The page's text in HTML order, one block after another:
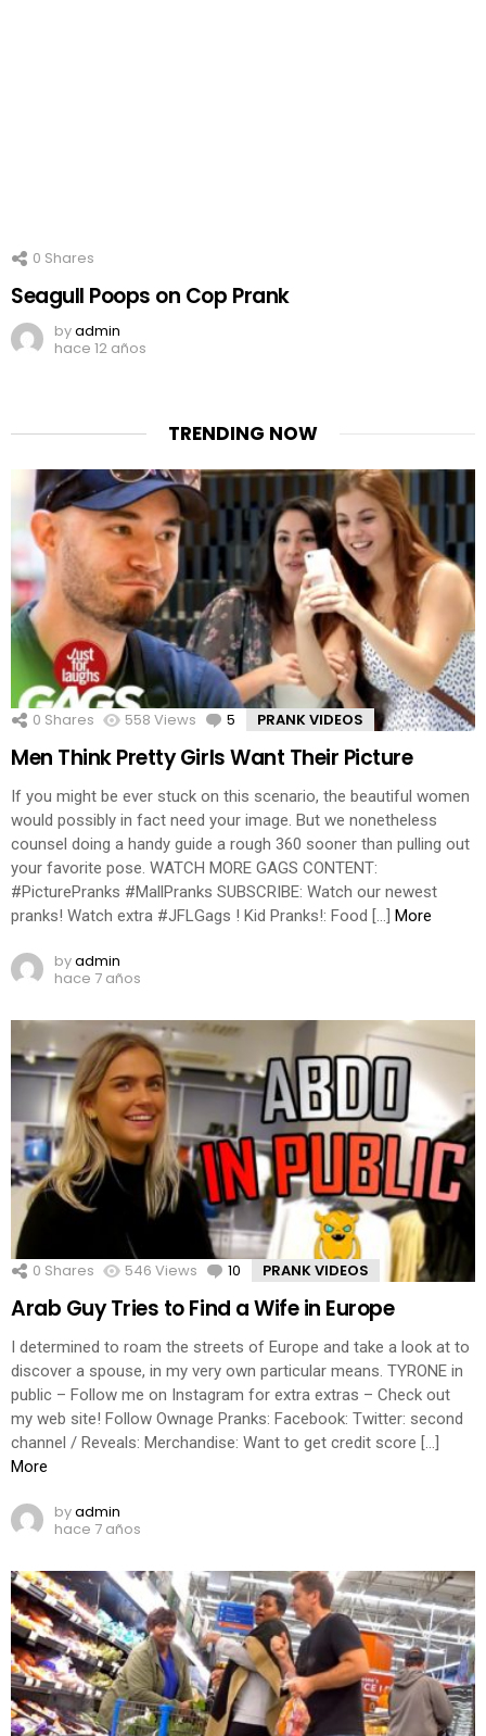
0 Shares
Seagull Poops on Cop Prank
byadmin
hace 12 años
TRENDING NOW
0 Shares 558 Views 5 Comments
PRANK VIDEOS
Men Think Pretty Girls Want Their Picture
If you might be ever stuck on this scenario, the beautiful women
would possibly in fact need your image. But we nonetheless
counsel doing a handy guide a rough 360 sooner than pulling out
your favorite pose. WATCH MORE GAGS CONTENT:
#PicturePranks #MallPranks SUBSCRIBE: Watch our newest
pranks! Watch extra #JFLGags ! Kid Pranks!: Food […]
More
byadmin
hace 7 años
0 Shares 546 Views 10 Comments
PRANK VIDEOS
Arab Guy Tries to Find a Wife in Europe
I determined to roam the streets of Europe and take a look at to
discover a spouse, in my very own particular means. TYRONE in
public – Follow me on Instagram for extra extras – Check out
my web site! Follow Ownage Pranks: Facebook: Twitter: second
channel / Reveals: Merchandise: Want to get credit score […]
More
byadmin
hace 7 años